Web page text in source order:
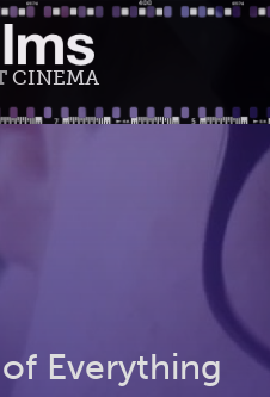
CINEMA
Everything